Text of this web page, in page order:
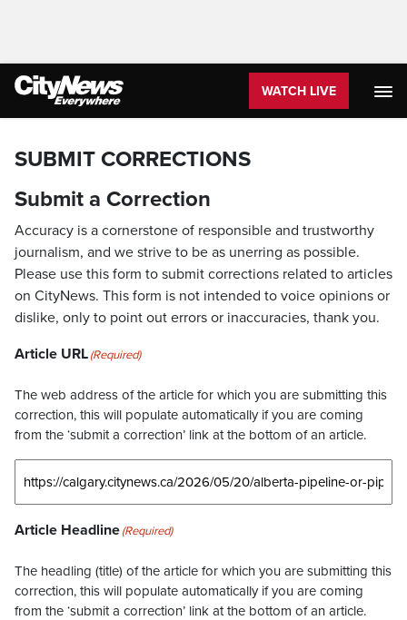
WATCH LIVE
SUBMIT CORRECTIONS
Submit a Correction
Accuracy is a cornerstone of responsible and trustworthy
journalism, and we strive to be as unerring as possible.
Please use this form to submit corrections related to articles
on CityNews. This form is not intended to voice opinions or
dislike, only to point out errors or inaccuracies, thank you.
Article URL(Required)
The web address of the article for which you are submitting this
correction, this will populate automatically if you are coming
from the ‘submit a correction’ link at the bottom of an article.
Article Headline(Required)
The headling (title) of the article for which you are submitting this
correction, this will populate automatically if you are coming
from the ‘submit a correction’ link at the bottom of an article.